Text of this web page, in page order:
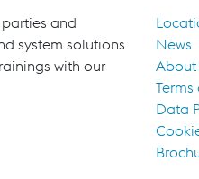
and
system solutions
with our
News
About
Data